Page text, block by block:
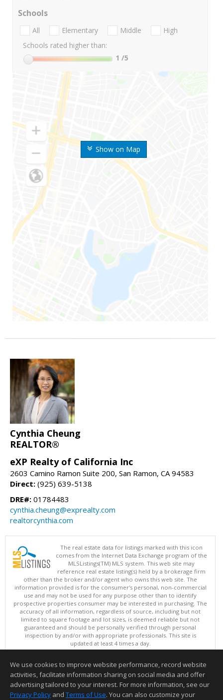
Show on Map
Schools
All Elementary Middle
High
Schools rated higher than:
1 /5
Cynthia Cheung
REALTOR®
eXP Realty of California Inc
2603 Camino Ramon Suite 200, San Ramon, CA 94583
Direct: (925) 639-5138
DRE#: 01784483
cynthia.cheung@exprealty.com
realtorcynthia.com
The real estate data for listings marked with this icon
comes from the Internet Data Exchange program of the
MLSListings(TM) MLS system. This web site may
reference real estate listing(s) held by a brokerage firm
other than the broker and/or agent who owns this web site. The
information provided is for the consumer's personal, non-commercial
use and may not be used for any purpose other than to identify
prospective properties consumer may be interested in purchasing. The
accuracy of all information, regardless of source, including but not
limited to square footage and lot sizes, is deemed reliable but not
guaranteed and should be personally verified through personal
inspection by and/or with appropriate professionals. This site is
updated at least 4 times a day.
Copyright © MLSListings Inc. 2026. All rights reserved
This content last updated on 08/09/2026 05:22 AM.
Information deemed reliable but not guaranteed to be accurate.
We use cookies to improve website performance, record website
activities, facilitate information sharing on social media and offer
advertising tailored to your interest. For more information, see our
Privacy Policy and Terms of Use. You can also customize your